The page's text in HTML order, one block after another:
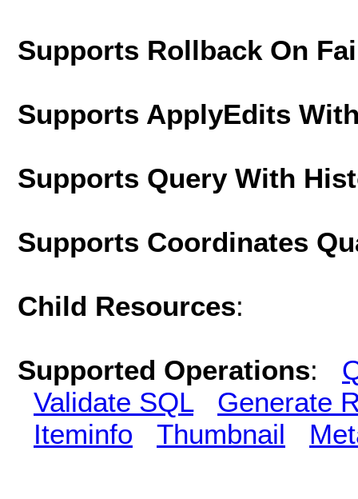
Supports Rollback On
Supports ApplyEdits
Supports Query With
Supports Coordinates
Child Resources:
Supported Operations:
Validate SQL
Generate
Iteminfo
Thumbnail